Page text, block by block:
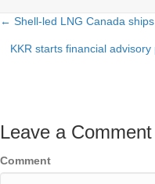
Posts
navigation
← Shell-led LNG Canada
KKR starts financial
Leave a Comment
Comment